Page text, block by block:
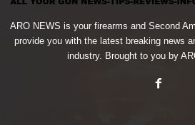
ARO NEWS is your firearms and Second
provide you with the latest breaking news
industry. Brought to you by